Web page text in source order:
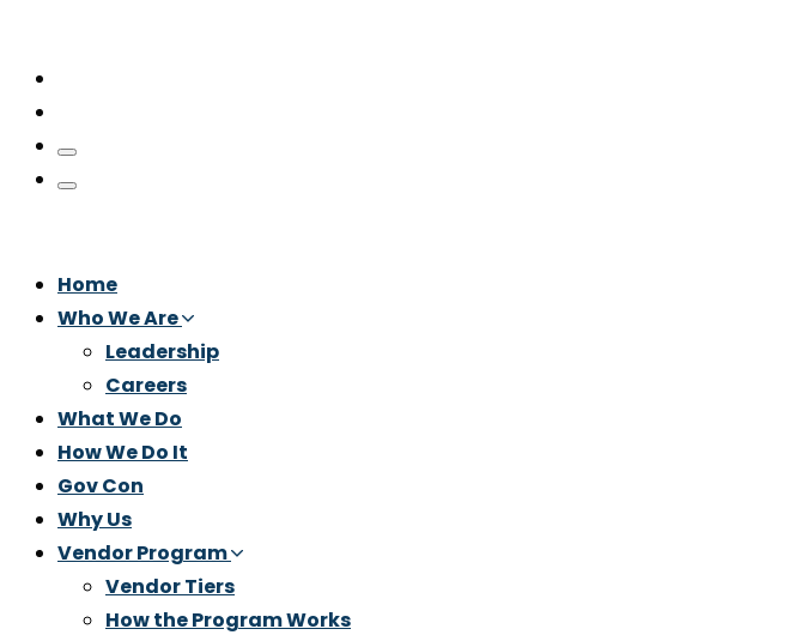
Home
Who We Are
Leadership
Careers
What We Do
How We Do It
Gov Con
Why Us
Vendor Program
Vendor Tiers
How the Program Works